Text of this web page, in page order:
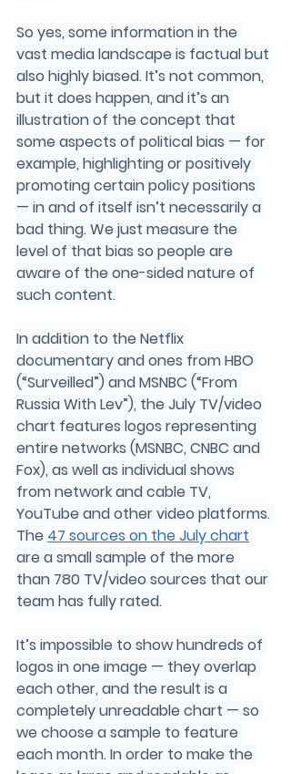
So yes, some information in the
vast media landscape is factual but
also highly biased. It’s not common,
but it does happen, and it’s an
illustration of the concept that
some aspects of political bias — for
example, highlighting or positively
promoting certain policy positions
— in and of itself isn’t necessarily a
bad thing. We just measure the
level of that bias so people are
aware of the one-sided nature of
such content.
In addition to the Netflix
documentary and ones from HBO
(“Surveilled”) and MSNBC (“From
Russia With Lev”), the July TV/video
chart features logos representing
entire networks (MSNBC, CNBC and
Fox), as well as individual shows
from network and cable TV,
YouTube and other video platforms.
The 47 sources on the July chart
are a small sample of the more
than 780 TV/video sources that our
team has fully rated.
It’s impossible to show hundreds of
logos in one image — they overlap
each other, and the result is a
completely unreadable chart — so
we choose a sample to feature
each month. In order to make the